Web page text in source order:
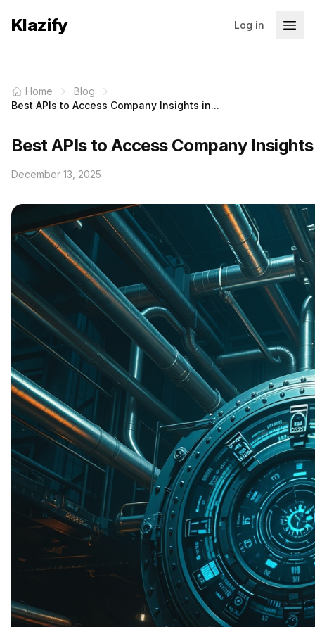
Klazify Log in
Home
Blog
Best APIs to Access Company Insights in...
Best APIs to Access Company
December 13, 2025